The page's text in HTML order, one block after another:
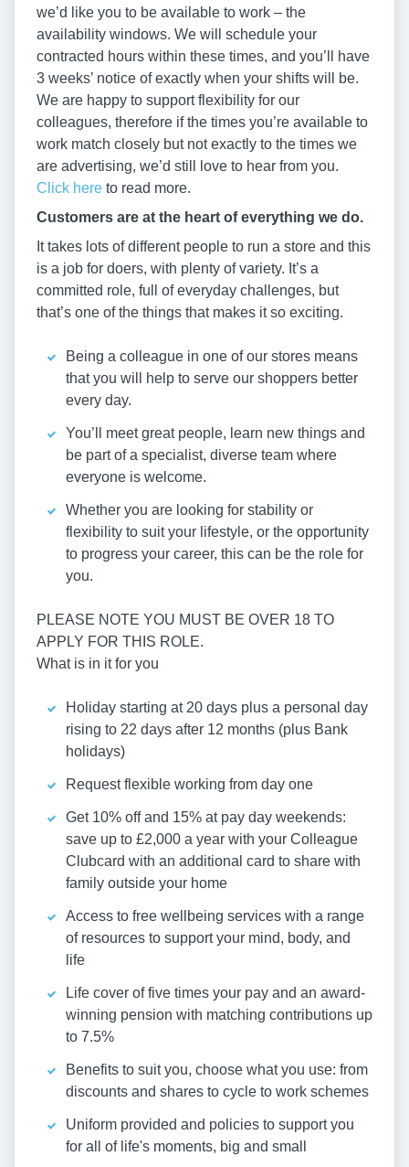
we’d like you to be available to work – the
availability windows. We will schedule your
contracted hours within these times, and you’ll have
3 weeks’ notice of exactly when your shifts will be.
We are happy to support flexibility for our
colleagues, therefore if the times you’re available to
work match closely but not exactly to the times we
are advertising, we’d still love to hear from you.
Click here to read more.
Customers are at the heart of everything we do.
It takes lots of different people to run a store and this
is a job for doers, with plenty of variety. It’s a
committed role, full of everyday challenges, but
that’s one of the things that makes it so exciting.
Being a colleague in one of our stores means
that you will help to serve our shoppers better
every day.
You’ll meet great people, learn new things and
be part of a specialist, diverse team where
everyone is welcome.
Whether you are looking for stability or
flexibility to suit your lifestyle, or the opportunity
to progress your career, this can be the role for
you.
PLEASE NOTE YOU MUST BE OVER 18 TO
APPLY FOR THIS ROLE.
What is in it for you
Holiday starting at 20 days plus a personal day
rising to 22 days after 12 months (plus Bank
holidays)
Request flexible working from day one
Get 10% off and 15% at pay day weekends:
save up to £2,000 a year with your Colleague
Clubcard with an additional card to share with
family outside your home
Access to free wellbeing services with a range
of resources to support your mind, body, and
life
Life cover of five times your pay and an award-
winning pension with matching contributions up
to 7.5%
Benefits to suit you, choose what you use: from
discounts and shares to cycle to work schemes
Uniform provided and policies to support you
for all of life's moments, big and small